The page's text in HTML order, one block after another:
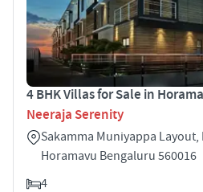
4 BHK Villas for Sale in
Neeraja Serenity
Sakamma Muniyappa Layout,
Horamavu Bengaluru 560016
4